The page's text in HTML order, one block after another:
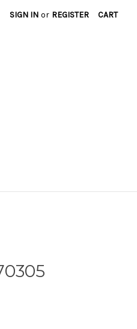
SIGN IN or REGISTER CART